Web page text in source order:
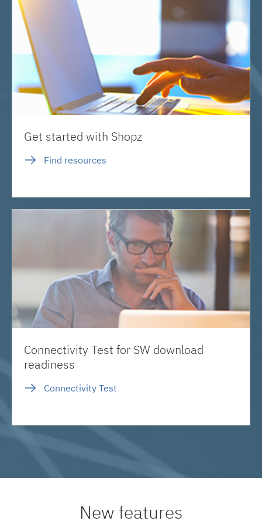
Get started with Shopz
Find resources
Connectivity Test for SW download
readiness
Connectivity Test
New features